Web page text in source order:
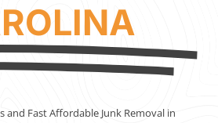
and Fast Affordable Junk Removal in